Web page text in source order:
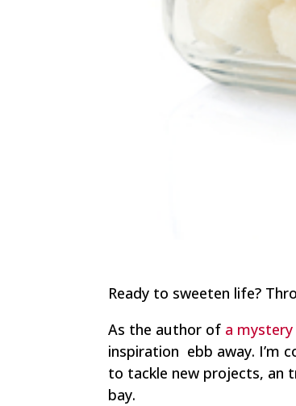
Ready to sweeten life?
As the author of a mystery
inspiration ebb away. I’m
to tackle new projects, an
bay.